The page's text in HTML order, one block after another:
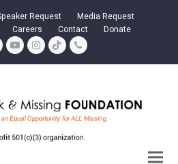
Request
Media Request
Careers Contact Donate
YouTubeInstagram
TiktokPhone